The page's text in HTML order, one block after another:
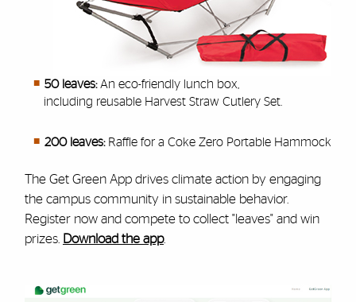
50 leaves: An eco-friendly lunch box,
including reusable Harvest Straw Cutlery Set.
200 leaves:Raffle for a Coke Zero Portable Hammock
The Get Green Appdrives climate action by engaging
the campus community in sustainable behavior.
Register now and compete to collect "leaves" and win
prizes. Download the app.